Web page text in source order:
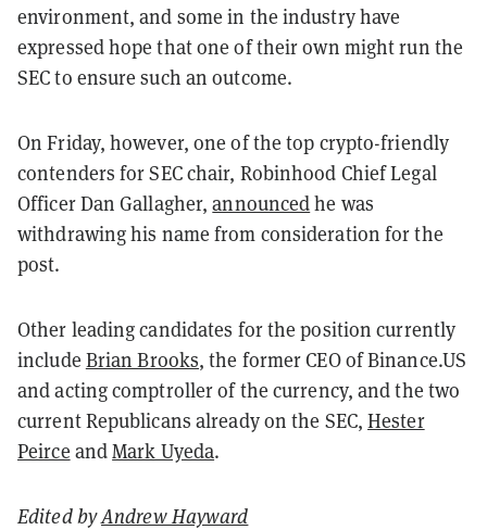
environment, and some in the industry have
expressed hope that one of their own might run the
SEC to ensure such an outcome.
On Friday, however, one of the top crypto-friendly
contenders for SEC chair, Robinhood Chief Legal
Officer Dan Gallagher,announcedhe was
withdrawing his name from consideration for the
post.
Other leading candidates for the position currently
include Brian Brooks, the former CEO of Binance.US
and acting comptroller of the currency, and the two
current Republicans already on the SEC,Hester
Peirce andMark Uyeda.
Edited byAndrew Hayward